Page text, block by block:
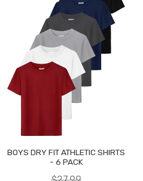
BOYS DRY FIT ATHLETIC SHIRTS
- 6 PACK